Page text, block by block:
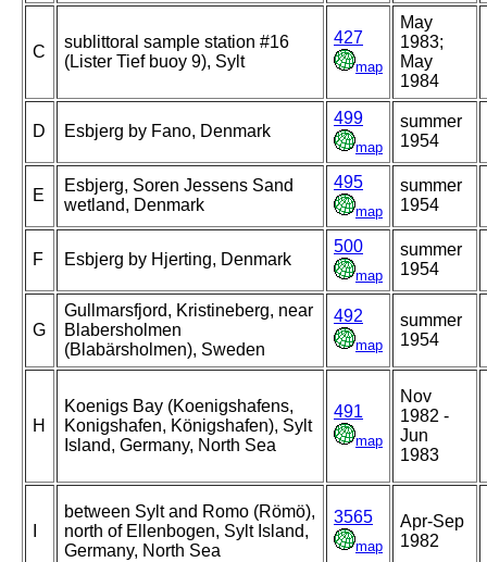
C
sublittoral sample station #16
(Lister Tief buoy 9), Sylt
427
map
May
1983;
May
1984
D Esbjerg by Fano, Denmark
499
map
summer
1954
E
Esbjerg, Soren Jessens Sand
wetland, Denmark
495
map
summer
1954
F Esbjerg by Hjerting, Denmark
500
map
summer
1954
G
Gullmarsfjord, Kristineberg, near
Blabersholmen
(Blabärsholmen), Sweden
492
map
summer
1954
H
Koenigs Bay (Koenigshafens,
Konigshafen, Königshafen), Sylt
Island, Germany, North Sea
491
map
Nov
1982 -
Jun
1983
between Sylt and Romo (Römö),
north of Ellenbogen, Sylt Island,
Germany, North Sea
3565
map
Apr-Sep
1982